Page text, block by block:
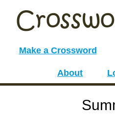
Make a Crossword
About